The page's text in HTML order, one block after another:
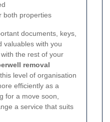
both properties
documents, keys,
valuables with you
the rest of your
removal
level of organisation
efficiently as a
for a move soon,
a service that suits